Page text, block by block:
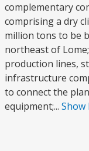
complementary
comprising a dry
million tons to be
northeast of
production lines,
infrastructure
to connect the
equipment;... Show